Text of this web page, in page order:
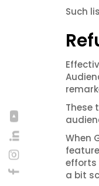
Such
These
When
efforts
a bit